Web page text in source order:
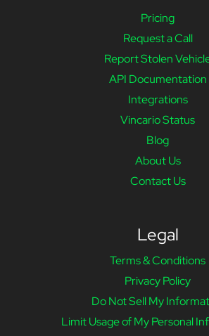
Pricing
Request a Call
Report Stolen
API Documentation
Integrations
Vincario Status
Blog
About Us
Contact Us
Legal
Terms & Conditions
Privacy Policy
Do Not Sell My
Limit Usage of My Personal